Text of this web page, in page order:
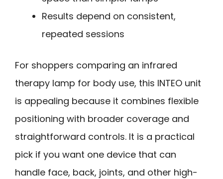
Results depend on consistent,
repeated sessions
For shoppers comparing an infrared
therapy lamp for body use, this INTEO unit
is appealing because it combines flexible
positioning with broader coverage and
straightforward controls. It is a practical
pick if you want one device that can
handle face, back, joints, and other high-